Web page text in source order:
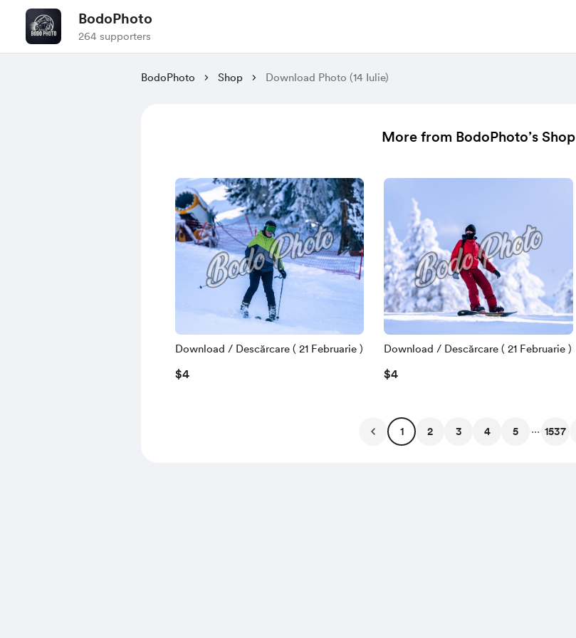
BodoPhoto
264 supporters
BodoPhoto Shop Download Photo (14 Iulie)
More from BodoPhoto’s Shop
Download / Descărcare ( 21 Februarie )
$4
Download / Descărcare ( 21 Februarie )
$4
1 2 3 4 5 ... 1537